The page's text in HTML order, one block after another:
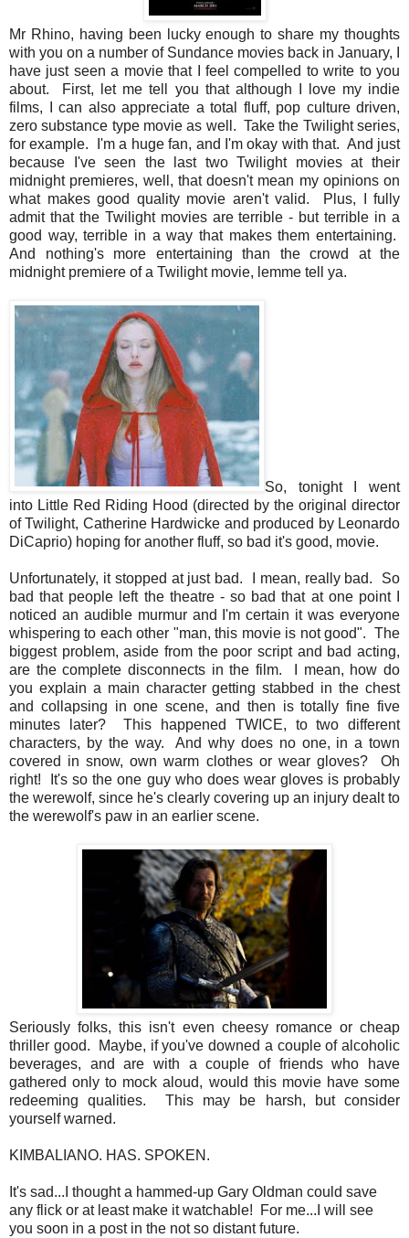
Mr Rhino, having been lucky enough to share my thoughts
with you on a number of Sundance movies back in January, I
have just seen a movie that I feel compelled to write to you
about. First, let me tell you that although I love my indie
films, I can also appreciate a total fluff, pop culture driven,
zero substance type movie as well. Take the Twilight series,
for example. I'm a huge fan, and I'm okay with that. And just
because I've seen the last two Twilight movies at their
midnight premieres, well, that doesn't mean my opinions on
what makes good quality movie aren't valid. Plus, I fully
admit that the Twilight movies are terrible - but terrible in a
good way, terrible in a way that makes them entertaining.
And nothing's more entertaining than the crowd at the
midnight premiere of a Twilight movie, lemme tell ya.
So, tonight I went
into Little Red Riding Hood (directed by the original director
of Twilight, Catherine Hardwicke and produced by Leonardo
DiCaprio) hoping for another fluff, so bad it's good, movie.
Unfortunately, it stopped at just bad. I mean, really bad. So
bad that people left the theatre - so bad that at one point I
noticed an audible murmur and I'm certain it was everyone
whispering to each other "man, this movie is not good". The
biggest problem, aside from the poor script and bad acting,
are the complete disconnects in the film. I mean, how do
you explain a main character getting stabbed in the chest
and collapsing in one scene, and then is totally fine five
minutes later? This happened TWICE, to two different
characters, by the way. And why does no one, in a town
covered in snow, own warm clothes or wear gloves? Oh
right! It's so the one guy who does wear gloves is probably
the werewolf, since he's clearly covering up an injury dealt to
the werewolf's paw in an earlier scene.
Seriously folks, this isn't even cheesy romance or cheap
thriller good. Maybe, if you've downed a couple of alcoholic
beverages, and are with a couple of friends who have
gathered only to mock aloud, would this movie have some
redeeming qualities. This may be harsh, but consider
yourself warned.
KIMBALIANO. HAS. SPOKEN.
It's sad...I thought a hammed-up Gary Oldman could save
any flick or at least make it watchable! For me...I will see
you soon in a post in the not so distant future.